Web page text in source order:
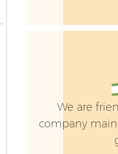
We are
company